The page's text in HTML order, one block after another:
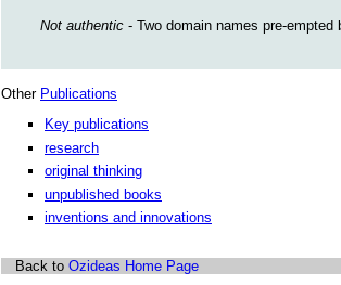
Not authentic - Two domain names pre-
Other Publications
Key publications
research
original thinking
unpublished books
inventions and innovations
Back to Ozideas Home Page